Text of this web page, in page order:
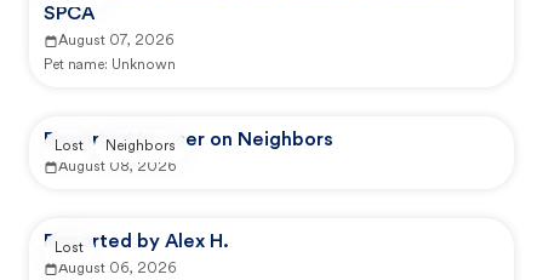
SPCA
August 07, 2026
Pet name: Unknown
Reported by user on Neighbors
August 08, 2026
Lost Neighbors
Reported by Alex H.
August 06, 2026
Lost